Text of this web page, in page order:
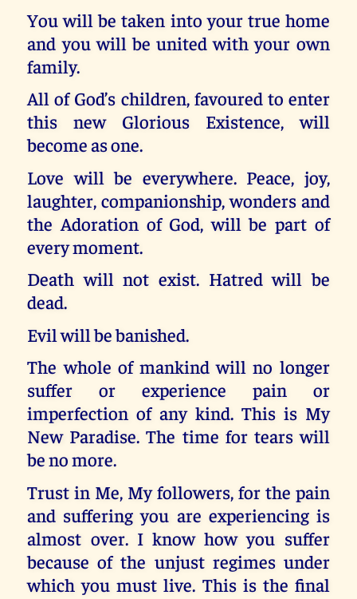
You will be taken into your true home
and you will be united with your own
family.
All of God’s children, favoured to enter
this new Glorious Existence, will
become as one.
Love will be everywhere. Peace, joy,
laughter, companionship, wonders and
the Adoration of God, will be part of
every moment.
Death will not exist. Hatred will be
dead.
Evil will be banished.
The whole of mankind will no longer
suffer or experience pain or
imperfection of any kind. This is My
New Paradise. The time for tears will
be no more.
Trust in Me, My followers, for the pain
and suffering you are experiencing is
almost over. I know how you suffer
because of the unjust regimes under
which you must live. This is the final